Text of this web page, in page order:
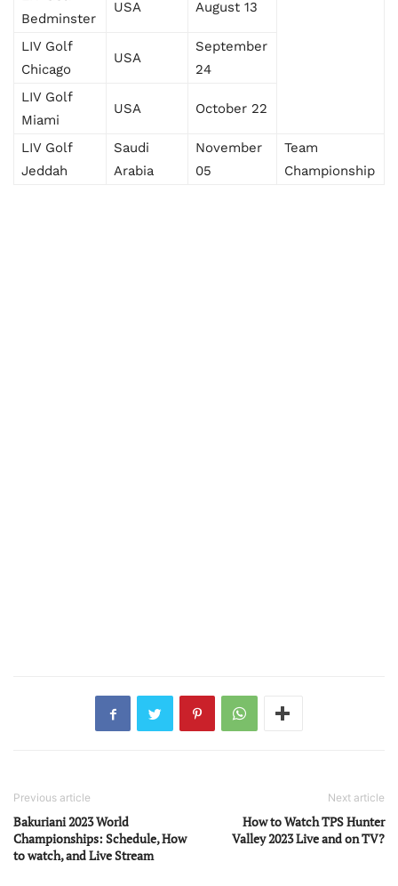
Bedminster
USA August 13
LIV Golf
Chicago
USA
September
24
LIV Golf
Miami
USA October 22
LIV Golf
Jeddah
Saudi
Arabia
November
05
Team
Championship
Previous article
Bakuriani 2023 World
Championships: Schedule, How
to watch, and Live Stream
Next article
How to Watch TPS Hunter
Valley 2023 Live and on TV?